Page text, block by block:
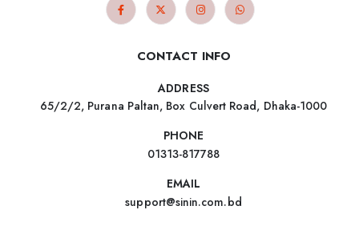
CONTACT INFO
ADDRESS
65/2/2, Purana Paltan, Box Culvert Road, Dhaka-1000
PHONE
01313-817788
EMAIL
support@sinin.com.bd